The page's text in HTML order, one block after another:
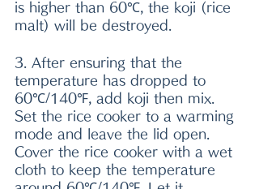
is higher than 60℃, the koji (rice
malt) will be destroyed.
3. After ensuring that the
temperature has dropped to
60℃/140℉, add koji then mix.
Set the rice cooker to a warming
mode and leave the lid open.
Cover the rice cooker with a wet
cloth to keep the temperature